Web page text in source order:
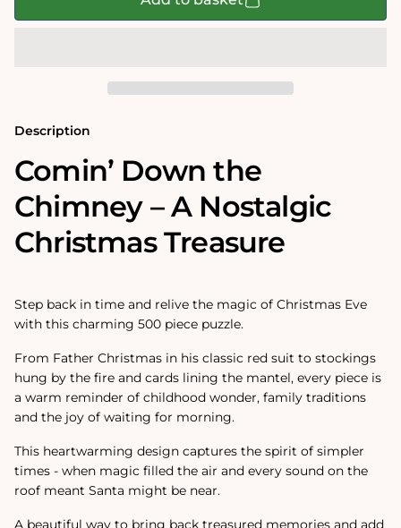
jigsaw
puzzle
Description
Comin’ Down the
Chimney – A Nostalgic
Christmas Treasure
Step back in time and relive the magic of Christmas Eve
with this charming 500 piece puzzle.
From Father Christmas in his classic red suit to stockings
hung by the fire and cards lining the mantel, every piece is
a warm reminder of childhood wonder, family traditions
and the joy of waiting for morning.
This heartwarming design captures the spirit of simpler
times - when magic filled the air and every sound on the
roof meant Santa might be near.
A beautiful way to bring back treasured memories and add